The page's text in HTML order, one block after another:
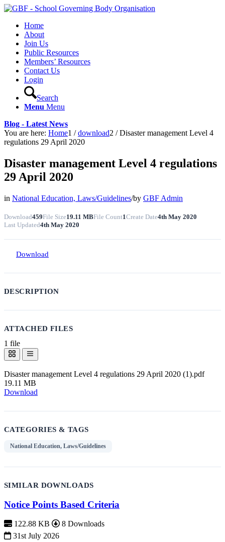
Home
About
Join Us
Public Resources
Members’ Resources
Contact Us
Login
Search
Menu Menu
Blog - Latest News
You are here: Home1 / download2 / Disaster management Level 4
regulations 29 April 2020
Disaster management Level 4 regulations
29 April 2020
in National Education, Laws/Guidelines/by GBF Admin
Download459File Size19.11 MBFile Count1Create Date4th May 2020
Last Updated4th May 2020
Download
DESCRIPTION
ATTACHED FILES
1 file
Disaster management Level 4 regulations 29 April 2020 (1).pdf
19.11 MB
Download
CATEGORIES & TAGS
National Education, Laws/Guidelines
SIMILAR DOWNLOADS
Notice Points Based Criteria
122.88 KB
8 Downloads
31st July 2026